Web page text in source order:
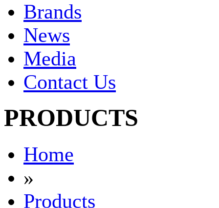
Brands
News
Media
Contact Us
PRODUCTS
Home
»
Products